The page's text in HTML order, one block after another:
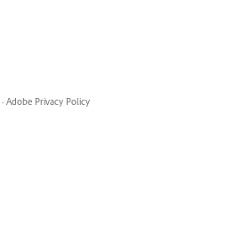
· Adobe Privacy Policy